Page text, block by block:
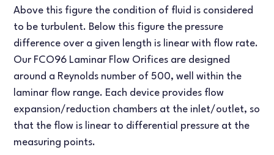
Above this figure the condition of fluid is considered
to be turbulent. Below this figure the pressure
difference over a given length is linear with flow rate.
Our FCO96 Laminar Flow Orifices are designed
around a Reynolds number of 500, well within the
laminar flow range. Each device provides flow
expansion/reduction chambers at the inlet/outlet, so
that the flow is linear to differential pressure at the
measuring points.